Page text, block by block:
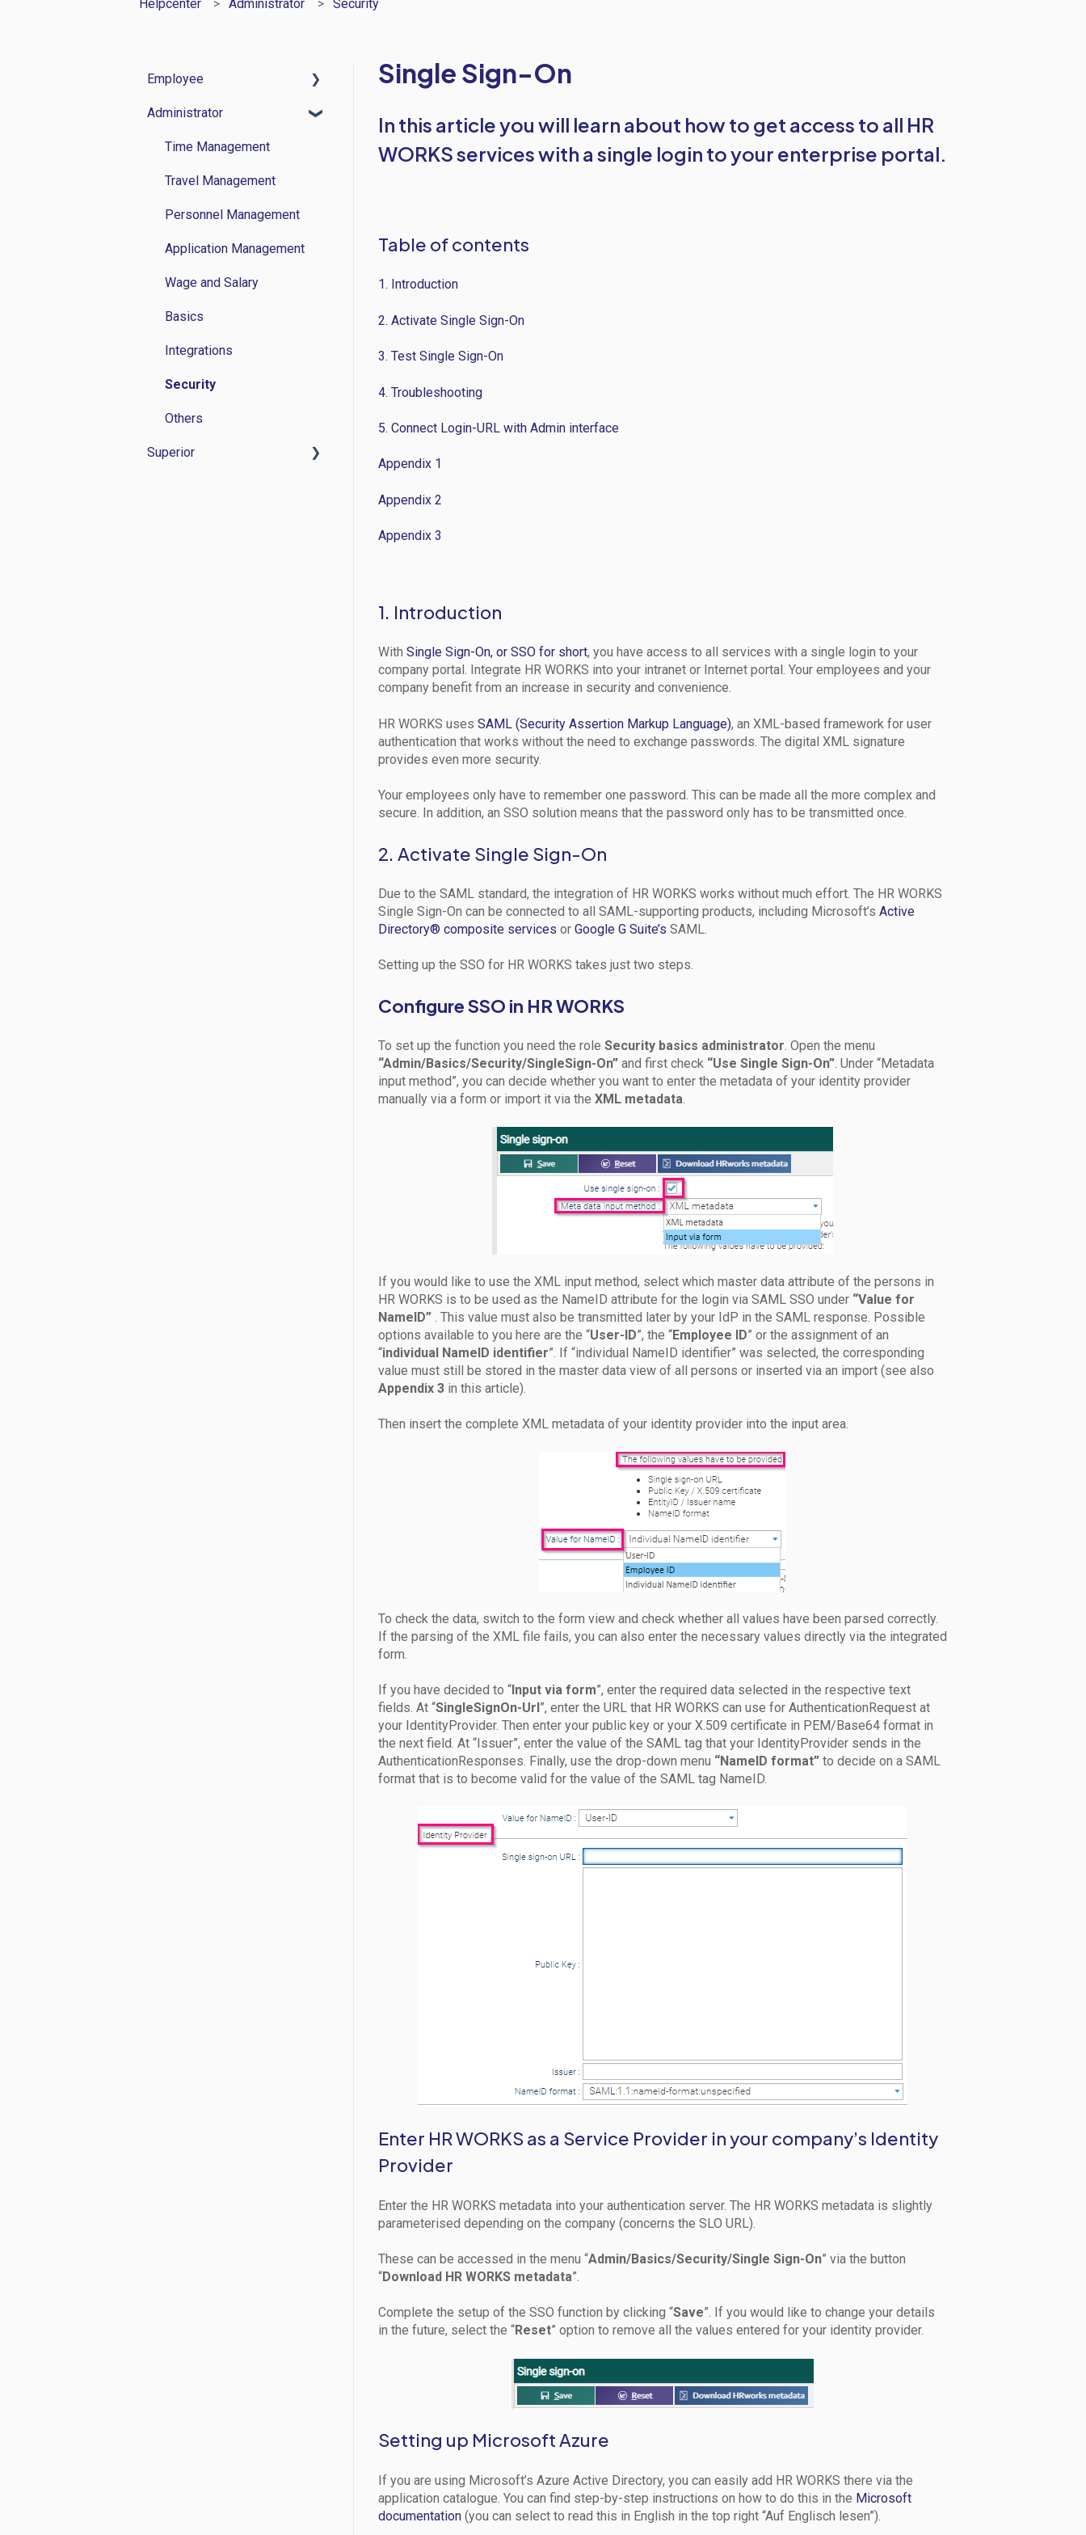
Helpcenter Administrator Security
Single Sign-On
In this article you will learn about how to get access to all HR
WORKS services with a single login to your enterprise portal.
Table of contents
1. Introduction
2. Activate Single Sign-On
3. Test Single Sign-On
4. Troubleshooting
5. Connect Login-URL with Admin interface
Appendix 1
Appendix 2
Appendix 3
1. Introduction
With Single Sign-On, or SSO for short, you have access to all services with a single login to your
company portal. Integrate HR WORKS into your intranet or Internet portal. Your employees and your
company benefit from an increase in security and convenience.
HR WORKS uses SAML (Security Assertion Markup Language), an XML-based framework for user
authentication that works without the need to exchange passwords. The digital XML signature
provides even more security.
Your employees only have to remember one password. This can be made all the more complex and
secure. In addition, an SSO solution means that the password only has to be transmitted once.
2. Activate Single Sign-On
Due to the SAML standard, the integration of HR WORKS works without much effort. The HR WORKS
Single Sign-On can be connected to all SAML-supporting products, including Microsoft’s Active
Directory® composite services or Google G Suite’s SAML.
Setting up the SSO for HR WORKS takes just two steps.
Configure SSO in HR WORKS
To set up the function you need the role Security basics administrator. Open the menu
“Admin/Basics/Security/SingleSign-On”and first check “Use Single Sign-On”. Under “Metadata
input method”, you can decide whether you want to enter the metadata of your identity provider
manually via a form or import it via the XML metadata.
If you would like to use the XML input method, select which master data attribute of the persons in
HR WORKS is to be used as the NameID attribute for the login via SAML SSO under “Value for
NameID”. This value must also be transmitted later by your IdP in the SAML response. Possible
options available to you here are the “User-ID”, the “Employee ID” or the assignment of an
“individual NameID identifier”. If “individual NameID identifier” was selected, the corresponding
value must still be stored in the master data view of all persons or inserted via an import (see also
Appendix 3in this article).
Then insert the complete XML metadata of your identity provider into the input area.
To check the data, switch to the form view and check whether all values have been parsed correctly.
If the parsing of the XML file fails, you can also enter the necessary values directly via the integrated
form.
If you have decided to “Input via form”, enter the required data selected in the respective text
fields. At “SingleSignOn-Url ”, enter the URL that HR WORKS can use for AuthenticationRequest at
your IdentityProvider. Then enter your public key or your X.509 certificate in PEM/Base64 format in
the next field. At “Issuer”, enter the value of the SAML tag that your IdentityProvider sends in the
AuthenticationResponses. Finally, use the drop-down menu “NameID format”to decide on a SAML
format that is to become valid for the value of the SAML tag NameID.
Enter HR WORKS as a Service Provider in your company’s Identity
Provider
Enter the HR WORKS metadata into your authentication server. The HR WORKS metadata is slightly
parameterised depending on the company (concerns the SLO URL).
These can be accessed in the menu “Admin/Basics/Security/Single Sign-On” via the button
“Download HR WORKS metadata”.
Complete the setup of the SSO function by clicking “Save”. If you would like to change your details
in the future, select the “Reset” option to remove all the values entered for your identity provider.
Setting up Microsoft Azure
If you are using Microsoft’s Azure Active Directory, you can easily add HR WORKS there via the
application catalogue. You can find step-by-step instructions on how to do this in the Microsoft
documentation(you can select to read this in English in the top right “Auf Englisch lesen”).
Employee
Time Management
Travel Management
Personnel Administration
Wage and Salary
Basics
Administrator
Time Management
Travel Management
Personnel Management
Application Management
Wage and Salary
Basics
Integrations
Security
Others
Superior